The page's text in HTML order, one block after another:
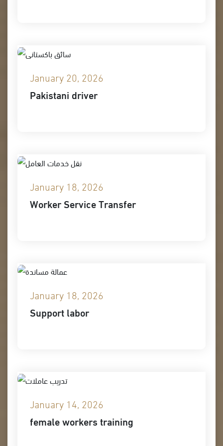
January 20, 2026
Pakistani driver
January 18, 2026
Worker Service Transfer
January 18, 2026
Support labor
January 14, 2026
female workers training